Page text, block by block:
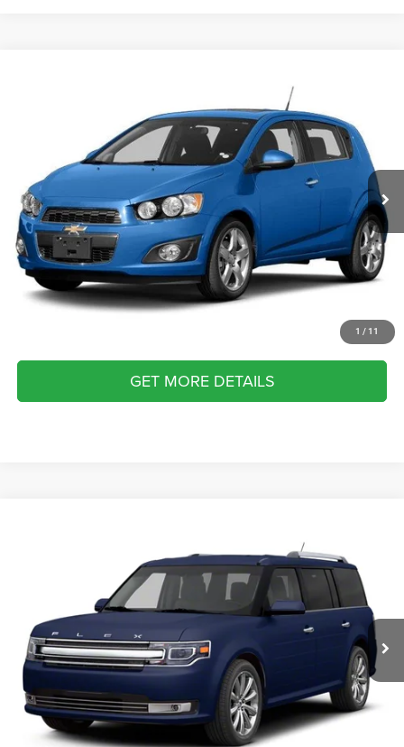
1 / 11
1G1JC6SHXD4117982Stock: D4117982Model:1JV48
162,000 mi Int.
Call for Pricing & Availability
BRIGGS BEST PRICE
CLICK TO CALL
SCHEDULE VIP TEST DRIVE
VALUE YOUR TRADE
GET MORE DETAILS
Briggs Toyota Fort Scott
2FMHK6DT6DBD09816 Stock: JMTF0916C1
209,395 mi Int.
BRIGGS BEST PRICE
More
CLICK TO CALL
SCHEDULE VIP TEST DRIVE
VALUE YOUR TRADE